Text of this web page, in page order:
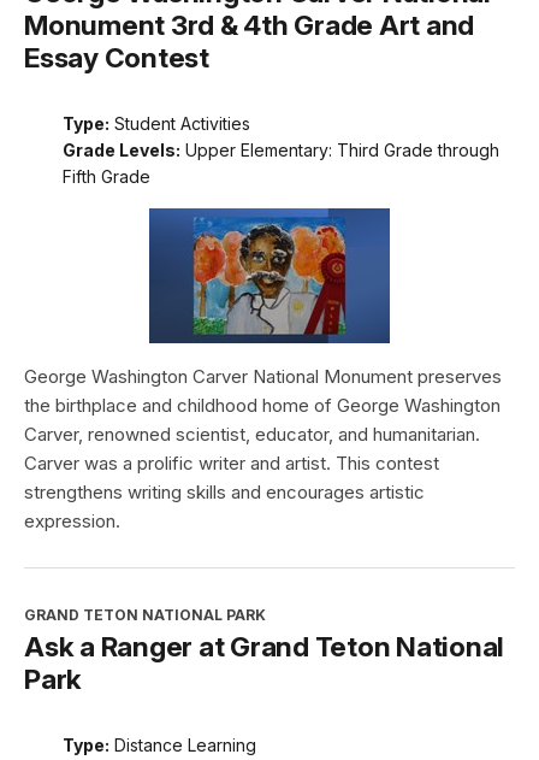
Monument 3rd & 4th Grade Art and
Essay Contest
Type: Student Activities
Grade Levels: Upper Elementary: Third Grade through
Fifth Grade
George Washington Carver National Monument preserves
the birthplace and childhood home of George Washington
Carver, renowned scientist, educator, and humanitarian.
Carver was a prolific writer and artist. This contest
strengthens writing skills and encourages artistic
expression.
GRAND TETON NATIONAL PARK
Ask a Ranger at Grand Teton National
Park
Type: Distance Learning